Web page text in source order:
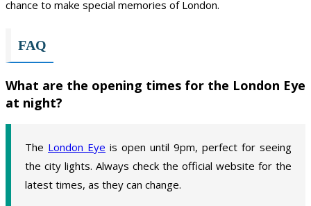
chance to make special memories of London.
FAQ
What are the opening times for the London Eye
at night?
The London Eye is open until 9pm, perfect for seeing
the city lights. Always check the official website for the
latest times, as they can change.